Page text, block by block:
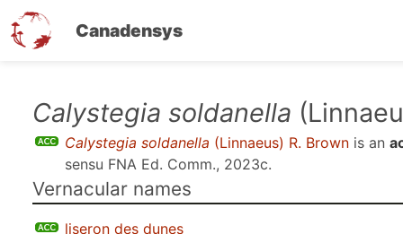
Canadensys
Calystegia soldanella
Calystegia soldanella (Linnaeus) R. Brown is an
sensu FNA Ed. Comm., 2023c.
Vernacular names
liseron des dunes